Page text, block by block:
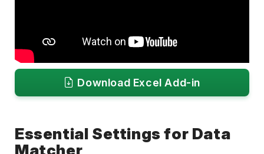
Download Excel Add-in
Essential Settings for Data
Matcher